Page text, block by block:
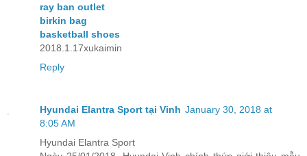
ray ban outlet
birkin bag
basketball shoes
2018.1.17xukaimin
Reply
Hyundai Elantra Sport tại Vinh January 30, 2018 at
8:05 AM
Hyundai Elantra Sport